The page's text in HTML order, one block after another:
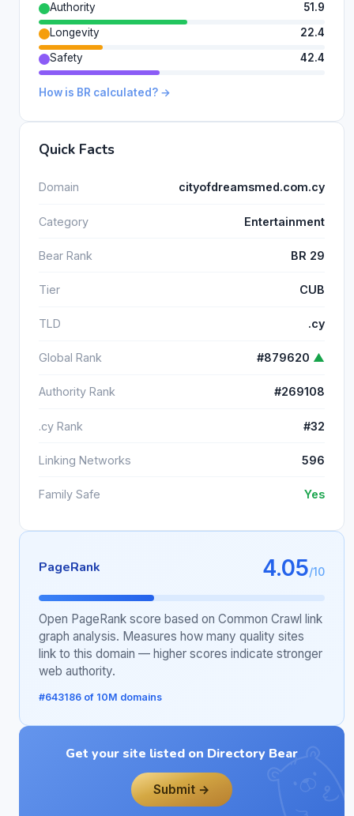
Authority
51.9
Longevity
22.4
Safety
42.4
How is BR calculated? →
Quick Facts
Domain cityofdreamsmed.com.cy
Category Entertainment
Bear Rank BR 29
Tier CUB
TLD .cy
Global Rank #879620 ▲
Authority Rank #269108
.cy Rank #32
Linking Networks 596
Family Safe Yes
PageRank 4.05/10
Open PageRank score based on Common Crawl link
graph analysis. Measures how many quality sites
link to this domain — higher scores indicate stronger
web authority.
#643186 of 10M domains
Get your site listed on Directory Bear
Submit →